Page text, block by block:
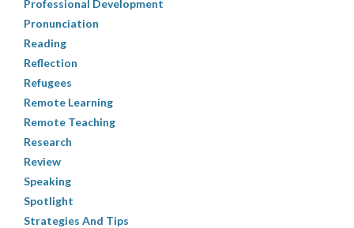
Professional Development
Pronunciation
Reading
Reflection
Refugees
Remote Learning
Remote Teaching
Research
Review
Speaking
Spotlight
Strategies And Tips